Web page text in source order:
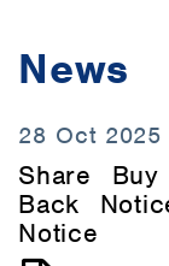
News
28 Oct 2025
Share
Back
Notice